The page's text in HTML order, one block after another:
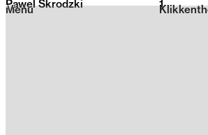
Menu
Pawel Skrodzki 1